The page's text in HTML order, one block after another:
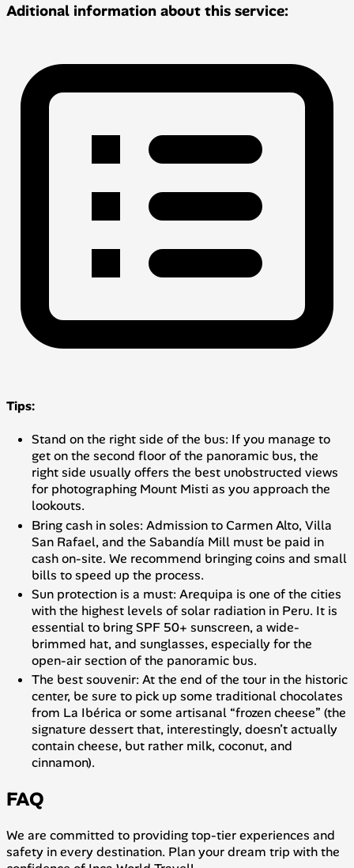
Aditional information about this service:
Tips:
Stand on the right side of the bus: If you manage to
get on the second floor of the panoramic bus, the
right side usually offers the best unobstructed views
for photographing Mount Misti as you approach the
lookouts.
Bring cash in soles: Admission to Carmen Alto, Villa
San Rafael, and the Sabandía Mill must be paid in
cash on-site. We recommend bringing coins and small
bills to speed up the process.
Sun protection is a must: Arequipa is one of the cities
with the highest levels of solar radiation in Peru. It is
essential to bring SPF 50+ sunscreen, a wide-
brimmed hat, and sunglasses, especially for the
open-air section of the panoramic bus.
The best souvenir: At the end of the tour in the historic
center, be sure to pick up some traditional chocolates
from La Ibérica or some artisanal “frozen cheese” (the
signature dessert that, interestingly, doesn’t actually
contain cheese, but rather milk, coconut, and
cinnamon).
FAQ
We are committed to providing top-tier experiences and
safety in every destination. Plan your dream trip with the